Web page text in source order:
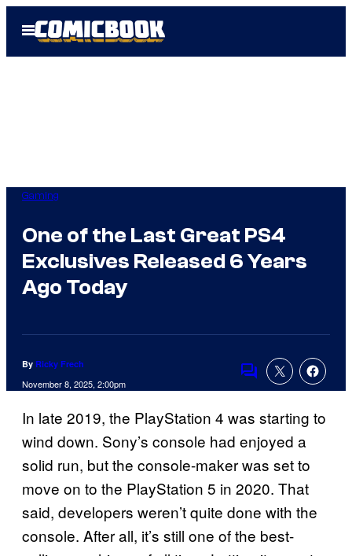
Open
Menu
Gaming
One of the Last Great PS4
Exclusives Released 6 Years
Ago Today
By Ricky Frech
November 8, 2025, 2:00pm
Comments
In late 2019, the PlayStation 4 was starting to
wind down. Sony’s console had enjoyed a
solid run, but the console-maker was set to
move on to the PlayStation 5 in 2020. That
said, developers weren’t quite done with the
console. After all, it’s still one of the best-